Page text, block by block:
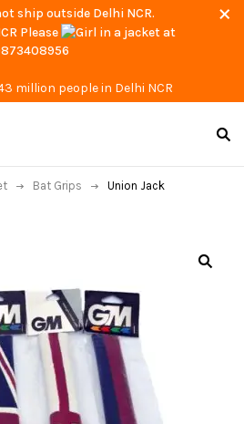
ship outside Delhi NCR.
Please
at
million people in Delhi NCR
Bat Grips Union Jack